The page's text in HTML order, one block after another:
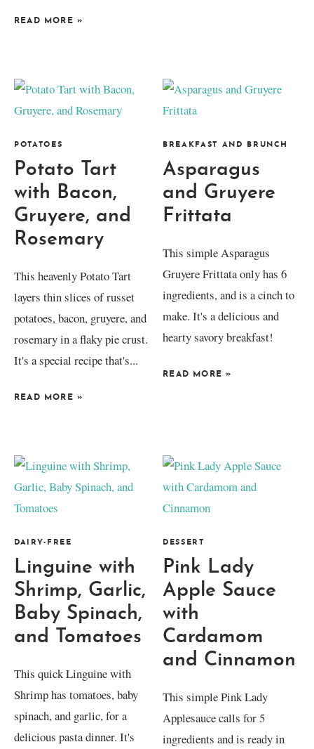
READ MORE »
POTATOES
Potato Tart
with Bacon,
Gruyere, and
Rosemary
This heavenly Potato Tart
layers thin slices of russet
potatoes, bacon, gruyere, and
rosemary in a flaky pie crust.
It's a special recipe that's...
READ MORE »
BREAKFAST AND BRUNCH
Asparagus
and Gruyere
Frittata
This simple Asparagus
Gruyere Frittata only has 6
ingredients, and is a cinch to
make. It's a delicious and
hearty savory breakfast!
READ MORE »
DAIRY-FREE
Linguine with
Shrimp, Garlic,
Baby Spinach,
and Tomatoes
This quick Linguine with
Shrimp has tomatoes, baby
spinach, and garlic, for a
delicious pasta dinner. It's
DESSERT
Pink Lady
Apple Sauce
with
Cardamom
and Cinnamon
This simple Pink Lady
Applesauce calls for 5
ingredients and is ready in